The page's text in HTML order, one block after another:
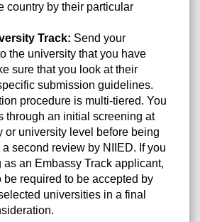
country by their particular
Track: Send your
the university that you have
sure that you look at their
submission guidelines.
procedure is multi-tiered. You
through an initial screening at
or university level before being
second review by NIIED. If you
as an Embassy Track applicant,
required to be accepted by
universities in a final